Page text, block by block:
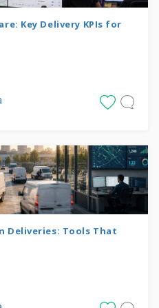
Key Delivery KPIs for
Deliveries: Tools That